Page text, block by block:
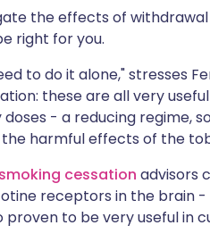
the effects of
right for you.
to do it alone," stresses
these are all very
- a reducing regime,
harmful effects of the
smoking cessation advisors
receptors in the brain
to be very useful in